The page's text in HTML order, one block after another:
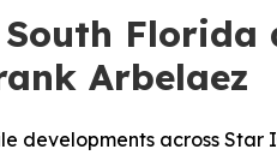
Florida
Arbelaez
developments across Star